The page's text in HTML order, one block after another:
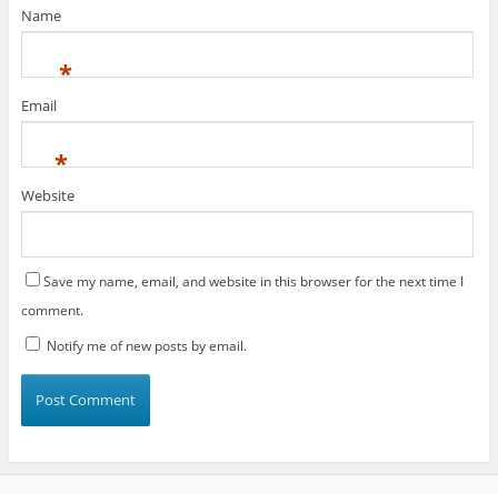
Name
*
Email
*
Website
Save my name, email, and website in this browser for the next time I
comment.
Notify me of new posts by email.